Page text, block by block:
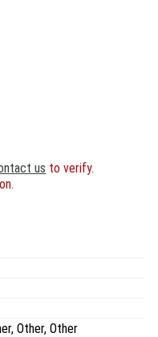
us to verify.
Other, Other